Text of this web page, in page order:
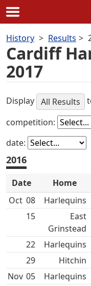
to
content
History Results
Cardiff
2017
Display All Results
competition:
date:
2016
Date Home
Oct 08
15
East
Grinstead
22
29
Hitchin
Nov 05